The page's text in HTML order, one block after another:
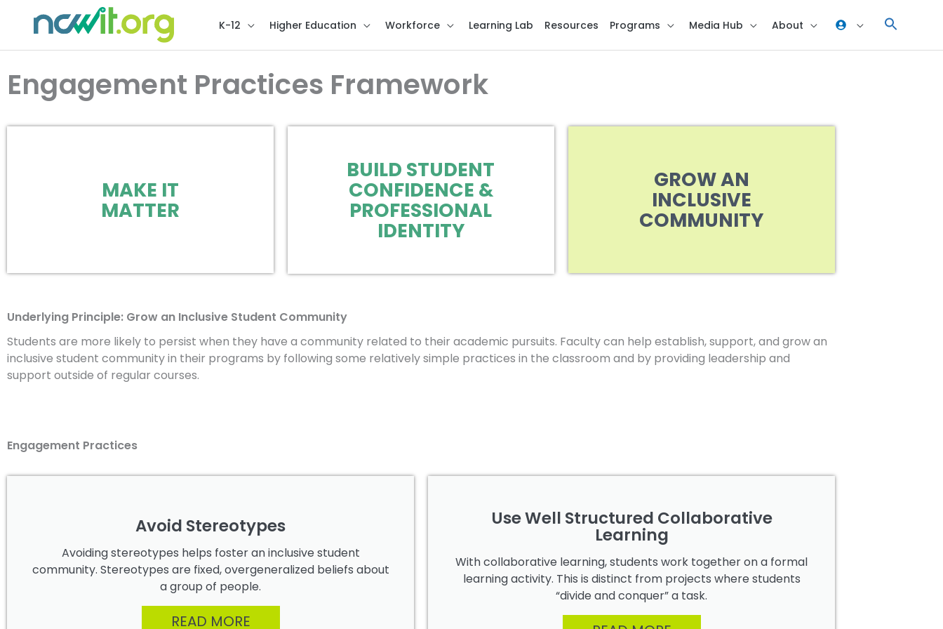
K-12 Higher Education Workforce Learning Lab Resources Programs Media Hub About
Engagement Practices Framework
MAKE IT
MATTER
BUILD STUDENT
CONFIDENCE &
PROFESSIONAL
IDENTITY
GROW AN
INCLUSIVE
COMMUNITY
Underlying Principle: Grow an Inclusive Student Community
Students are more likely to persist when they have a community related to their academic pursuits. Faculty can help establish, support, and grow an
inclusive student community in their programs by following some relatively simple practices in the classroom and by providing leadership and
support outside of regular courses.
Engagement Practices
Avoid Stereotypes
Avoiding stereotypes helps foster an inclusive student
community. Stereotypes are fixed, overgeneralized beliefs about
a group of people.
READ MORE
Use Well Structured Collaborative
Learning
With collaborative learning, students work together on a formal
learning activity. This is distinct from projects where students
“divide and conquer” a task.